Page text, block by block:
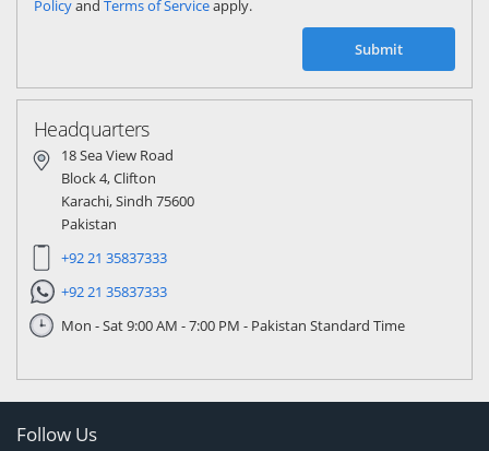
Policyand Terms of Serviceapply.
Submit
Headquarters
18 Sea View Road
Block 4, Clifton
Karachi, Sindh 75600
Pakistan
+92 21 35837333
+92 21 35837333
Mon - Sat 9:00 AM - 7:00 PM - Pakistan Standard Time
Follow Us